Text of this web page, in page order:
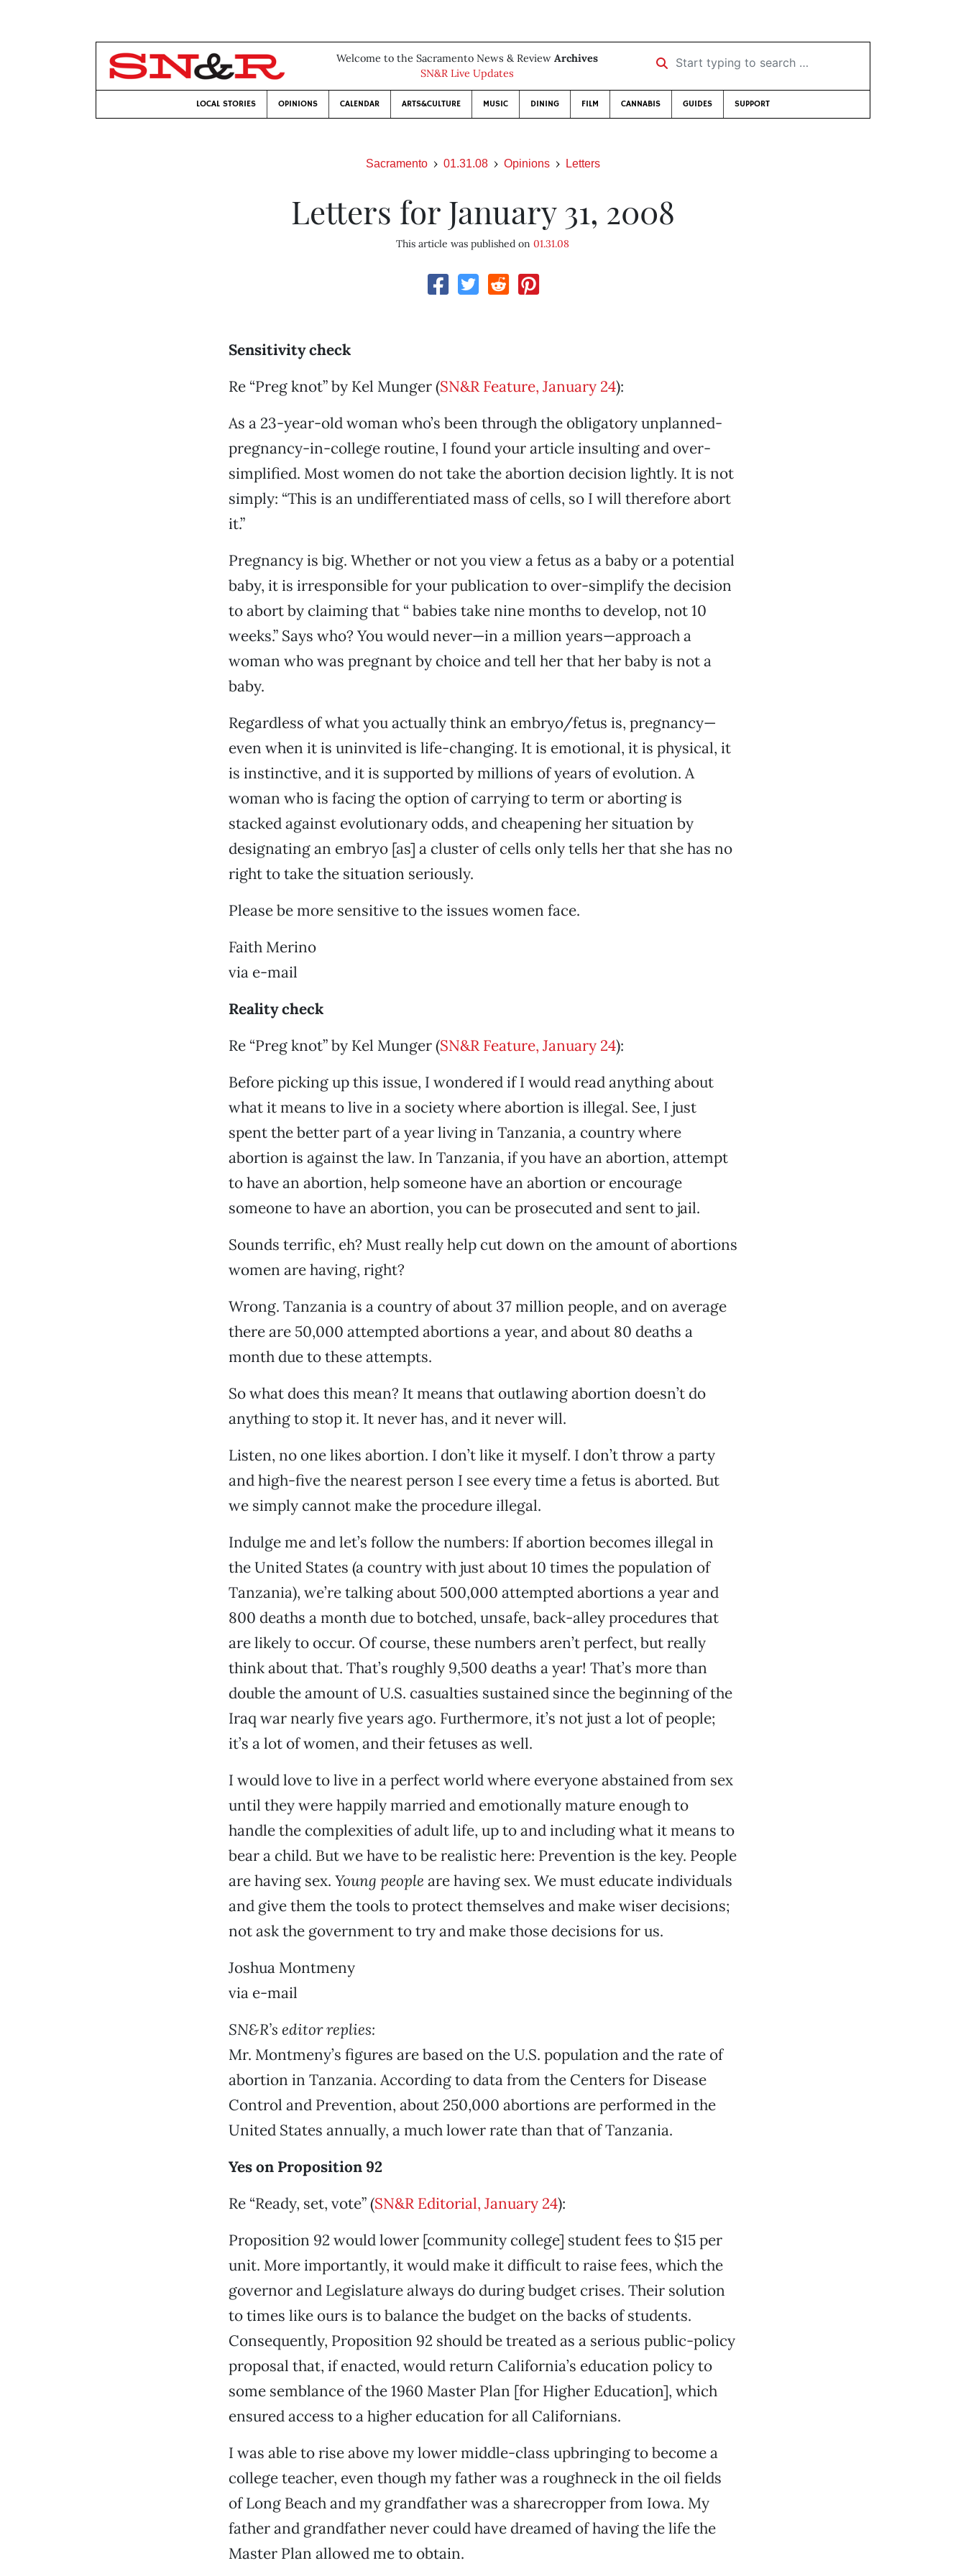
Welcome to the Sacramento News & Review Archives
SN&R Live Updates
Start typing to search …
LOCAL STORIES OPINIONS CALENDAR ARTS&CULTURE MUSIC DINING FILM CANNABIS GUIDES SUPPORT
Sacramento 01.31.08 Opinions Letters
Letters for January 31, 2008
This article was published on01.31.08
Sensitivity check
Re “Preg knot” by Kel Munger (SN&R Feature, January 24):
As a 23-year-old woman who’s been through the obligatory unplanned-
pregnancy-in-college routine, I found your article insulting and over-
simplified. Most women do not take the abortion decision lightly. It is not
simply: “This is an undifferentiated mass of cells, so I will therefore abort
it.”
Pregnancy is big. Whether or not you view a fetus as a baby or a potential
baby, it is irresponsible for your publication to over-simplify the decision
to abort by claiming that “ babies take nine months to develop, not 10
weeks.” Says who? You would never—in a million years—approach a
woman who was pregnant by choice and tell her that her baby is not a
baby.
Regardless of what you actually think an embryo/fetus is, pregnancy—
even when it is uninvited is life-changing. It is emotional, it is physical, it
is instinctive, and it is supported by millions of years of evolution. A
woman who is facing the option of carrying to term or aborting is
stacked against evolutionary odds, and cheapening her situation by
designating an embryo [as] a cluster of cells only tells her that she has no
right to take the situation seriously.
Please be more sensitive to the issues women face.
Faith Merino
via e-mail
Reality check
Re “Preg knot” by Kel Munger (SN&R Feature, January 24):
Before picking up this issue, I wondered if I would read anything about
what it means to live in a society where abortion is illegal. See, I just
spent the better part of a year living in Tanzania, a country where
abortion is against the law. In Tanzania, if you have an abortion, attempt
to have an abortion, help someone have an abortion or encourage
someone to have an abortion, you can be prosecuted and sent to jail.
Sounds terrific, eh? Must really help cut down on the amount of abortions
women are having, right?
Wrong. Tanzania is a country of about 37 million people, and on average
there are 50,000 attempted abortions a year, and about 80 deaths a
month due to these attempts.
So what does this mean? It means that outlawing abortion doesn’t do
anything to stop it. It never has, and it never will.
Listen, no one likes abortion. I don’t like it myself. I don’t throw a party
and high-five the nearest person I see every time a fetus is aborted. But
we simply cannot make the procedure illegal.
Indulge me and let’s follow the numbers: If abortion becomes illegal in
the United States (a country with just about 10 times the population of
Tanzania), we’re talking about 500,000 attempted abortions a year and
800 deaths a month due to botched, unsafe, back-alley procedures that
are likely to occur. Of course, these numbers aren’t perfect, but really
think about that. That’s roughly 9,500 deaths a year! That’s more than
double the amount of U.S. casualties sustained since the beginning of the
Iraq war nearly five years ago. Furthermore, it’s not just a lot of people;
it’s a lot of women, and their fetuses as well.
I would love to live in a perfect world where everyone abstained from sex
until they were happily married and emotionally mature enough to
handle the complexities of adult life, up to and including what it means to
bear a child. But we have to be realistic here: Prevention is the key. People
are having sex. Young people are having sex. We must educate individuals
and give them the tools to protect themselves and make wiser decisions;
not ask the government to try and make those decisions for us.
Joshua Montmeny
via e-mail
SN&R’s editor replies:
Mr. Montmeny’s figures are based on the U.S. population and the rate of
abortion in Tanzania. According to data from the Centers for Disease
Control and Prevention, about 250,000 abortions are performed in the
United States annually, a much lower rate than that of Tanzania.
Yes on Proposition 92
Re “Ready, set, vote” (SN&R Editorial, January 24):
Proposition 92 would lower [community college] student fees to $15 per
unit. More importantly, it would make it difficult to raise fees, which the
governor and Legislature always do during budget crises. Their solution
to times like ours is to balance the budget on the backs of students.
Consequently, Proposition 92 should be treated as a serious public-policy
proposal that, if enacted, would return California’s education policy to
some semblance of the 1960 Master Plan [for Higher Education], which
ensured access to a higher education for all Californians.
I was able to rise above my lower middle-class upbringing to become a
college teacher, even though my father was a roughneck in the oil fields
of Long Beach and my grandfather was a sharecropper from Iowa. My
father and grandfather never could have dreamed of having the life the
Master Plan allowed me to obtain.